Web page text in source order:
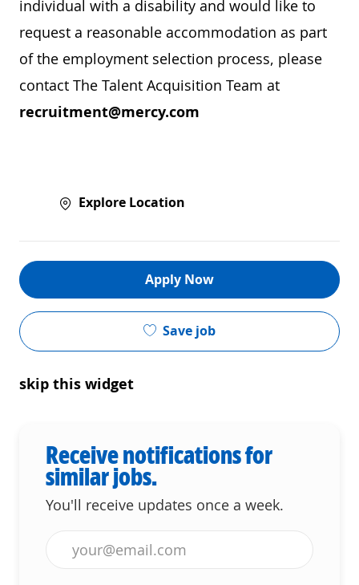
individual with a disability and would like to
request a reasonable accommodation as part
of the employment selection process, please
contact The Talent Acquisition Team at
recruitment@mercy.com
Explore Location
Apply Now
Save job
skip this widget
Receive notifications for
similar jobs.
You'll receive updates once a week.
Enter Email address (Required)